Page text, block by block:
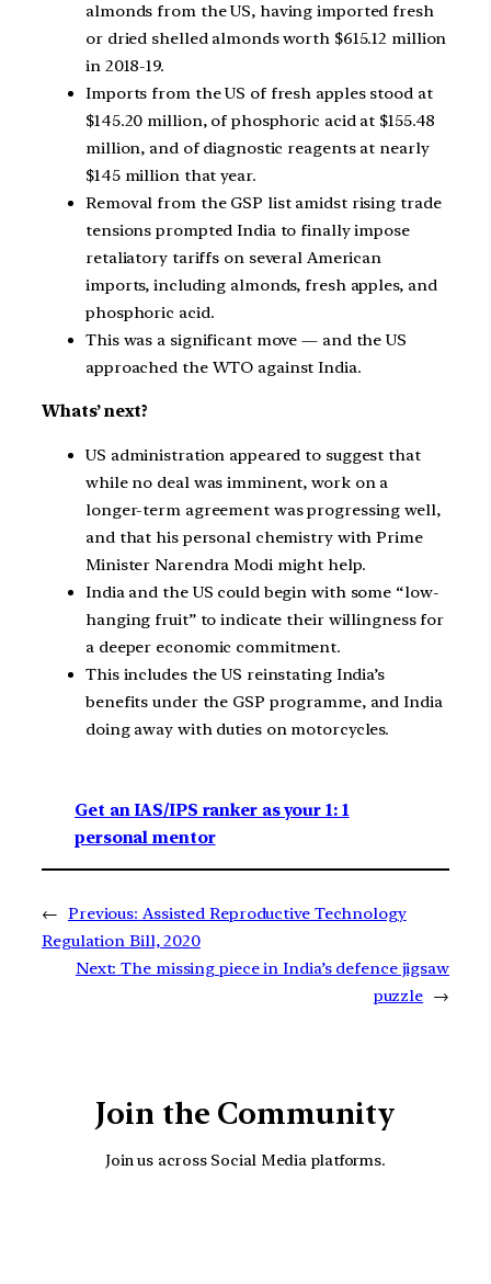
almonds from the US, having imported fresh
or dried shelled almonds worth $615.12 million
in 2018-19.
Imports from the US of fresh apples stood at
$145.20 million, of phosphoric acid at $155.48
million, and of diagnostic reagents at nearly
$145 million that year.
Removal from the GSP list amidst rising trade
tensions prompted India to finally impose
retaliatory tariffs on several American
imports, including almonds, fresh apples, and
phosphoric acid.
This was a significant move — and the US
approached the WTO against India.
Whats’ next?
US administration appeared to suggest that
while no deal was imminent, work on a
longer-term agreement was progressing well,
and that his personal chemistry with Prime
Minister Narendra Modi might help.
India and the US could begin with some “low-
hanging fruit” to indicate their willingness for
a deeper economic commitment.
This includes the US reinstating India’s
benefits under the GSP programme, and India
doing away with duties on motorcycles.
Get an IAS/IPS ranker as your 1: 1
personal mentor
← Previous: Assisted Reproductive Technology
Regulation Bill, 2020
Next: The missing piece in India’s defence jigsaw
puzzle →
Join the Community
Join us across Social Media platforms.